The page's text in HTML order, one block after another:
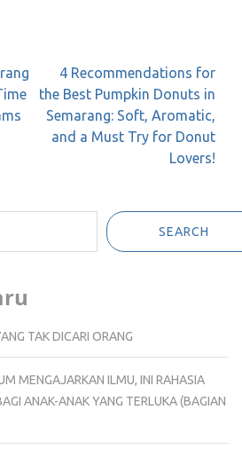
4 Recommendations for
the Best Pumpkin Donuts in
Semarang: Soft, Aromatic,
and a Must Try for Donut
Lovers!
SEARCH
TAK DICARI ORANG
MENGAJARKAN ILMU, INI RAHASIA
ANAK-ANAK YANG TERLUKA (BAGIAN